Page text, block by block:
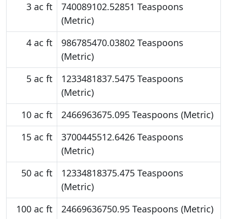
3 ac ft
740089102.52851 Teaspoons
(Metric)
4 ac ft
986785470.03802 Teaspoons
(Metric)
5 ac ft
1233481837.5475 Teaspoons
(Metric)
10 ac ft
2466963675.095 Teaspoons (Metric)
15 ac ft
3700445512.6426 Teaspoons
(Metric)
50 ac ft
12334818375.475 Teaspoons
(Metric)
100 ac ft
24669636750.95 Teaspoons (Metric)